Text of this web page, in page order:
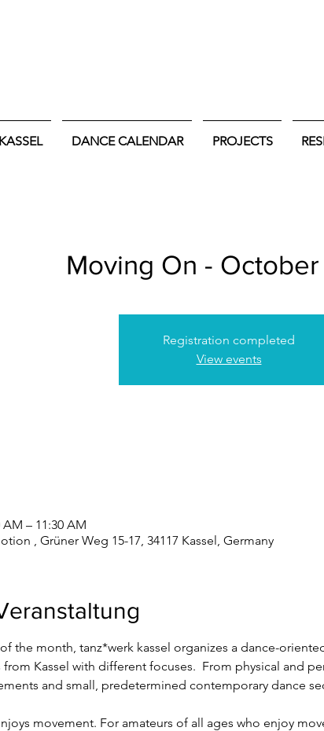
DANCE CALENDAR PROJECTS
Moving On -
Registration completed
View events
AM – 11:30 AM
, Grüner Weg 15-17, 34117 Kassel, Germany
of the month, tanz*werk kassel organizes a dance-
from Kassel with different focuses.  From physical and
and small, predetermined contemporary dance
movement. For amateurs of all ages who enjoy